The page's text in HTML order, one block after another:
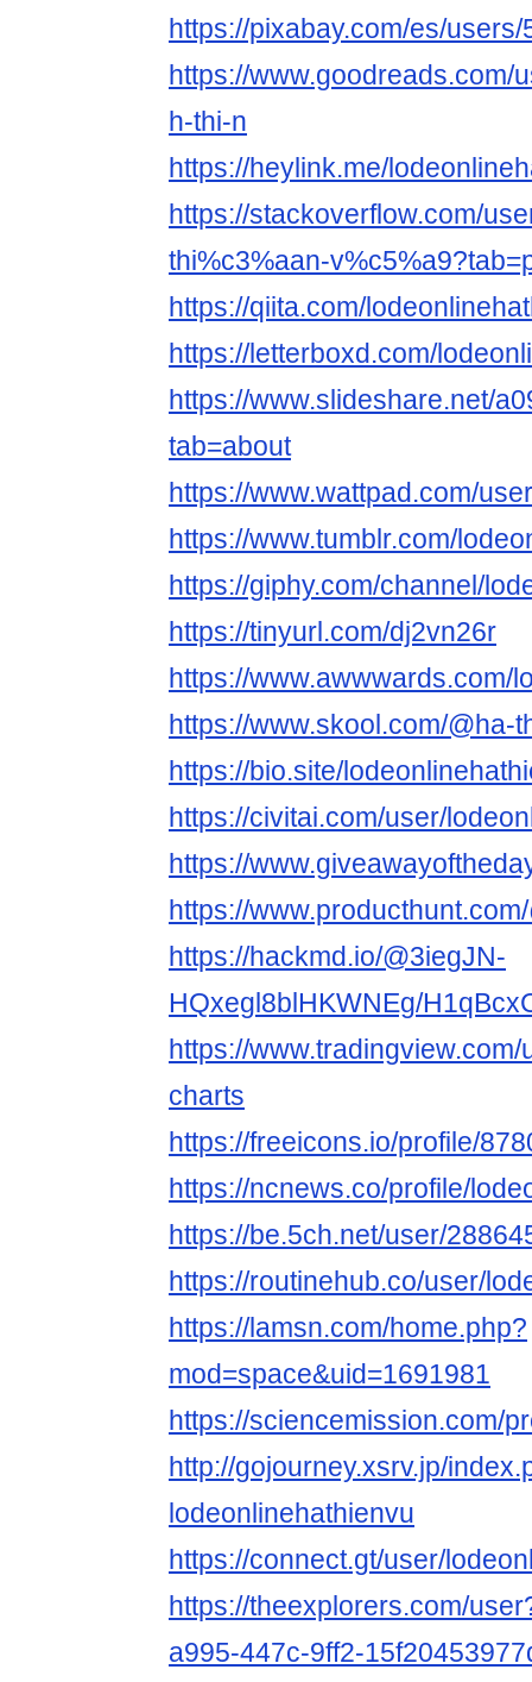
https://pixabay.com/es/users/
https://www.goodreads.com/
h-thi-n
https://heylink.me/
https://stackoverflow.com/
thi%c3%aan-
https://qiita.com/
https://letterboxd.com/
https://www.slideshare.net/
tab=about
https://www.wattpad.com/
https://www.tumblr.com/
https://giphy.com/channel/
https://tinyurl.com/dj2vn26r
https://www.awwwards.com/
https://www.skool.com/@ha-
https://bio.site/
https://civitai.com/user/
https://
https://
https://hackmd.io/@3iegJN-
HQxegl8blHKWNEg/
https://
charts
https://freeicons.io/profile/
https://ncnews.co/profile/
https://be.5ch.net/user/
https://routinehub.co/user/
https://lamsn.com/home.php?
mod=space&uid=1691981
https://sciencemission.com/
http://gojourney.xsrv.jp/
lodeonlinehathienvu
https://connect.gt/user/
https://theexplorers.com/
a995-447c-9ff2-